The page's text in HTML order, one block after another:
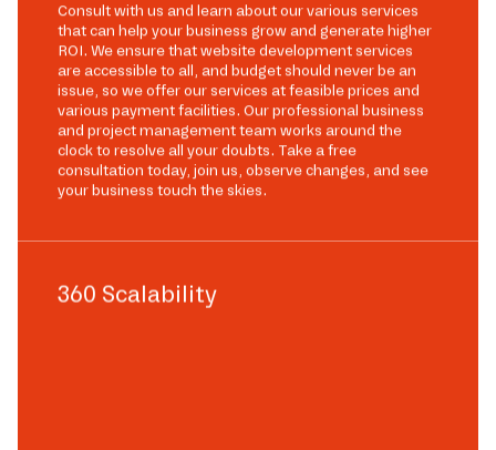
Consult with us and learn about our various services
that can help your business grow and generate higher
ROI. We ensure that website development services
are accessible to all, and budget should never be an
issue, so we offer our services at feasible prices and
various payment facilities. Our professional business
and project management team works around the
clock to resolve all your doubts. Take a free
consultation today, join us, observe changes, and see
your business touch the skies.
360 Scalability